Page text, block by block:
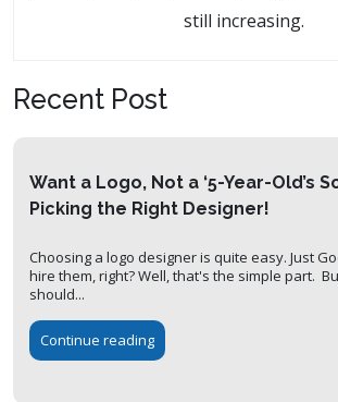
still increasing.
Recent Post
Want a Logo, Not a ‘5-Year-Old’s
Picking the Right Designer!
Choosing a logo designer is quite easy. Just
hire them, right? Well, that's the simple part.
should...
Continue reading